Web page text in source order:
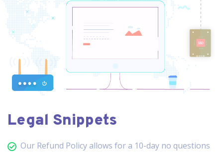
Legal Snippets
Our Refund Policy allows for a 10-day no questions